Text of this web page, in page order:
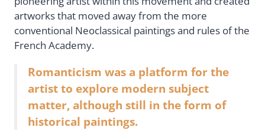
artworks that moved away from the more
conventional Neoclassical paintings and rules of the
French Academy.
Romanticism was a platform for the
artist to explore modern subject
matter, although still in the form of
historical paintings.